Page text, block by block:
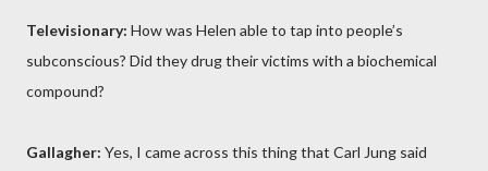
Televisionary: How was Helen able to tap into people’s
subconscious? Did they drug their victims with a biochemical
compound?
Gallagher: Yes, I came across this thing that Carl Jung said